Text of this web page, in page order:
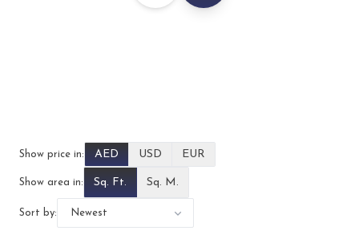
Show price in: AED USD EUR
Show area in: Sq. Ft. Sq. M.
Sort by: